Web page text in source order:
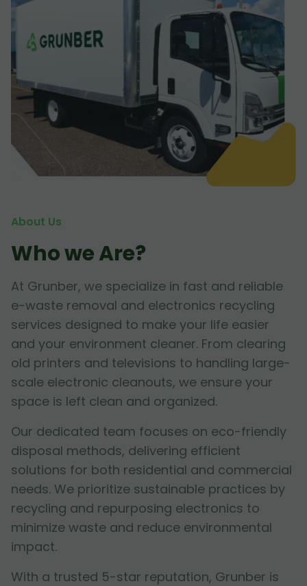
About Us
Who we Are?
At Grunber, we specialize in fast and reliable
e-waste removal and electronics recycling
services designed to make your life easier
and your environment cleaner. From clearing
old printers and televisions to handling large-
scale electronic cleanouts, we ensure your
space is left clean and organized.
Our dedicated team focuses on eco-friendly
disposal methods, delivering efficient
solutions for both residential and commercial
needs. We prioritize sustainable practices by
recycling and repurposing electronics to
minimize waste and reduce environmental
impact.
With a trusted 5-star reputation, Grunber is